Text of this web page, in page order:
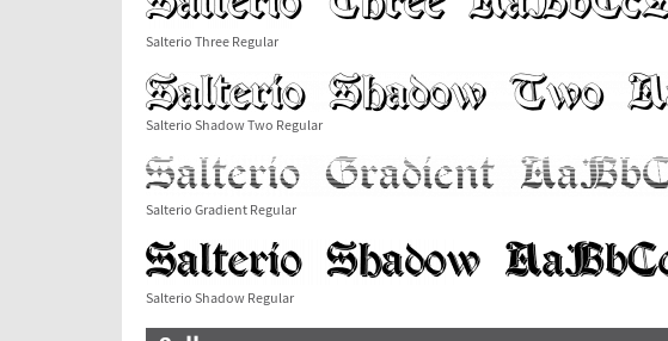
Salterio Three Regular
Salterio Shadow Two Regular
Salterio Gradient Regular
Salterio Shadow Regular